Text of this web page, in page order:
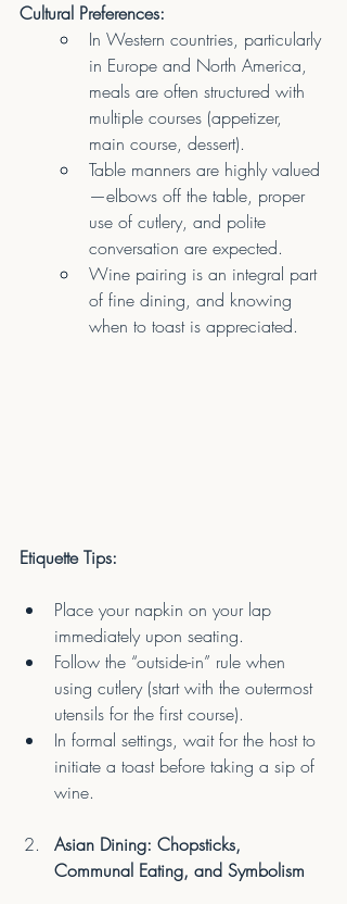
Cultural Preferences:
In Western countries, particularly
in Europe and North America,
meals are often structured with
multiple courses (appetizer,
main course, dessert).
Table manners are highly valued
—elbows off the table, proper
use of cutlery, and polite
conversation are expected.
Wine pairing is an integral part
of fine dining, and knowing
when to toast is appreciated.
Etiquette Tips:
Place your napkin on your lap
immediately upon seating.
Follow the “outside-in” rule when
using cutlery (start with the outermost
utensils for the first course).
In formal settings, wait for the host to
initiate a toast before taking a sip of
wine.
Asian Dining: Chopsticks,
Communal Eating, and Symbolism